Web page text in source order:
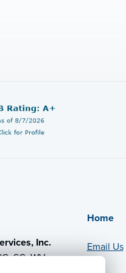
Inc.
SC, WV,
Home
Email Us